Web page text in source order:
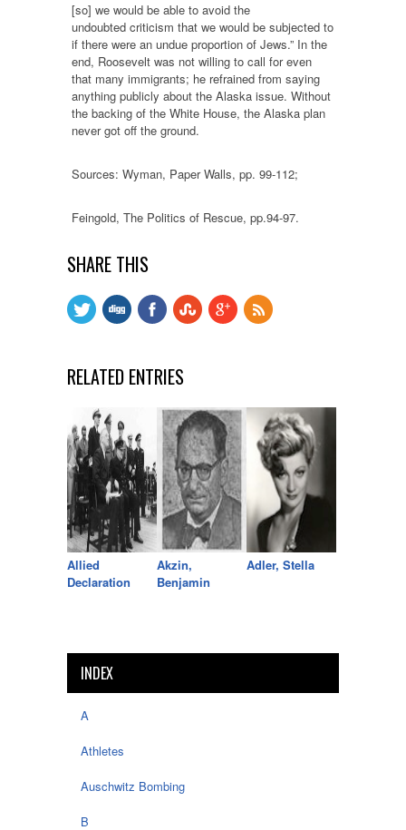
[so] we would be able to avoid the
undoubted criticism that we would be subjected to
if there were an undue proportion of Jews.” In the
end, Roosevelt was not willing to call for even
that many immigrants; he refrained from saying
anything publicly about the Alaska issue. Without
the backing of the White House, the Alaska plan
never got off the ground.
Sources: Wyman, Paper Walls, pp. 99-112;
Feingold, The Politics of Rescue, pp.94-97.
SHARE THIS
RELATED ENTRIES
Allied
Declaration
Akzin,
Benjamin
Adler, Stella
INDEX
A
Athletes
Auschwitz Bombing
B